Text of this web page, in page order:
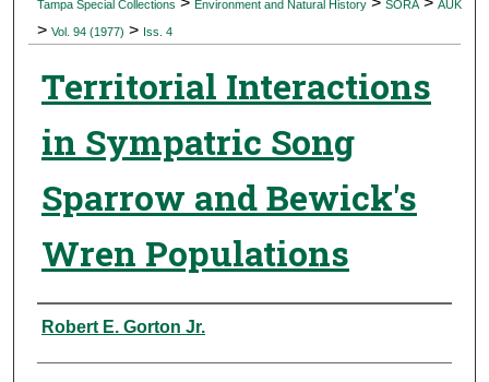
Digital Commons Network™
Tampa Special Collections Environment and Natural History SORA AUK
> Vol. 94 (1977) > Iss. 4
Territorial Interactions
in Sympatric Song
Sparrow and Bewick's
Wren Populations
Authors
Robert E. Gorton Jr.